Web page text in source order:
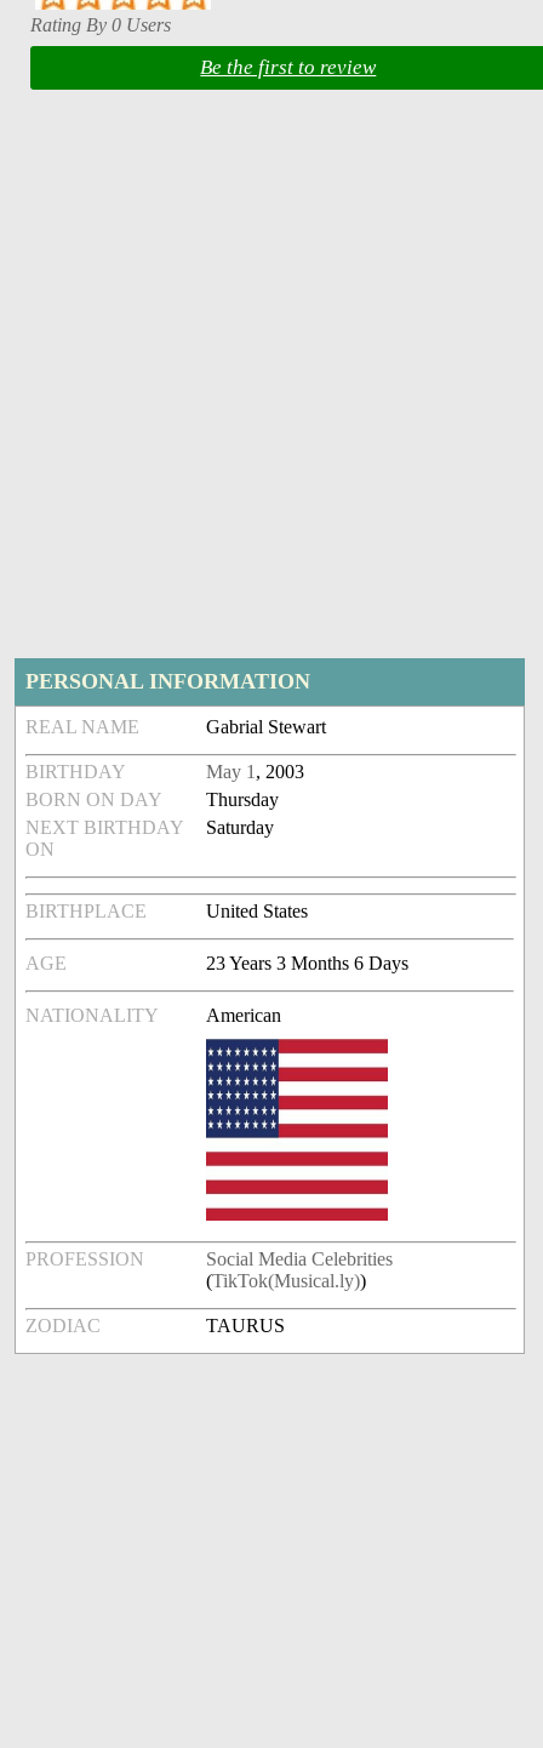
Rating By 0 Users
Be the first to review
PERSONAL INFORMATION
REAL NAME Gabrial Stewart
BIRTHDAY May 1 , 2003
BORN ON DAY
Thursday
NEXT BIRTHDAY
ON
Saturday
BIRTHPLACE United States
AGE 23 Years 3 Months 6 Days
NATIONALITY American
PROFESSION
Social Media Celebrities
(TikTok(Musical.ly))
ZODIAC TAURUS